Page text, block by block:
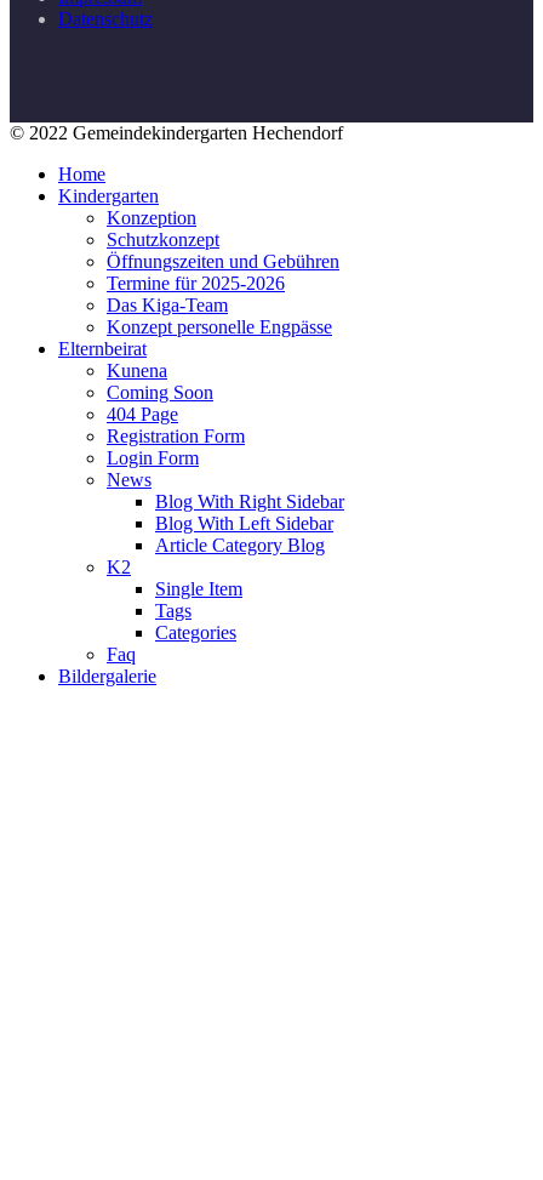
Datenschutz
© 2022 Gemeindekindergarten Hechendorf
Home
Kindergarten
Konzeption
Schutzkonzept
Öffnungszeiten und Gebühren
Termine für 2025-2026
Das Kiga-Team
Konzept personelle Engpässe
Elternbeirat
Kunena
Coming Soon
404 Page
Registration Form
Login Form
News
Blog With Right Sidebar
Blog With Left Sidebar
Article Category Blog
K2
Single Item
Tags
Categories
Faq
Bildergalerie